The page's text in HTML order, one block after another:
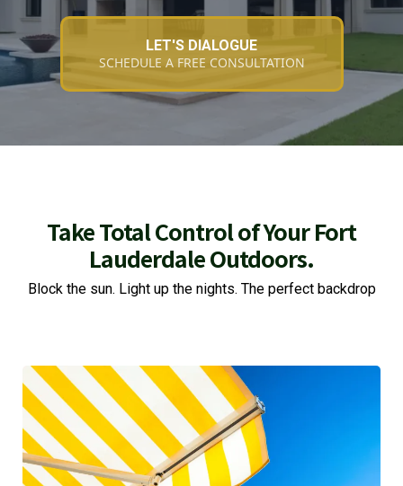
LET'S DIALOGUE
SCHEDULE A FREE CONSULTATION
Take Total Control of Your Fort
Lauderdale Outdoors.
Block the sun. Light up the nights. The perfect backdrop